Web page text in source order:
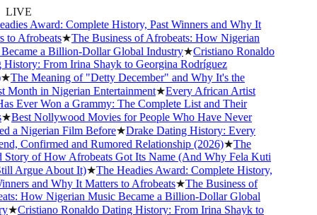
LIVE
Award: Complete History, Past Winners and Why It
Afrobeats★The Business of Afrobeats: How Nigerian
a Billion-Dollar Global Industry★Cristiano Ronaldo
From Irina Shayk to Georgina Rodríguez
The Meaning of "Detty December" and Why It's the
in Nigerian Entertainment★Every African Artist
Ever Won a Grammy: The Complete List and Their
Best Nollywood Movies for People Who Have Never
a Nigerian Film Before★Drake Dating History: Every
Confirmed and Rumored Relationship (2026)★The
of How Afrobeats Got Its Name (And Why Fela Kuti
Argue About It)★The Headies Award: Complete History,
and Why It Matters to Afrobeats★The Business of
How Nigerian Music Became a Billion-Dollar Global
★Cristiano Ronaldo Dating History: From Irina Shayk to